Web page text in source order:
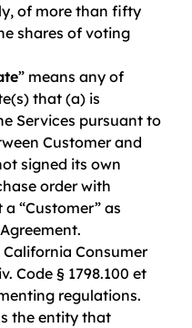
of more than fifty
shares of voting
” means any of
that (a) is
Services pursuant to
Customer and
signed its own
order with
“Customer” as
California Consumer
Code § 1798.100 et
regulations.
the entity that